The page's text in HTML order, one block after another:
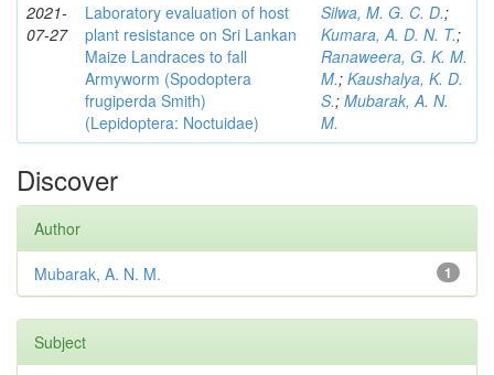
2021-
07-27
Laboratory evaluation of host
plant resistance on Sri Lankan
Maize Landraces to fall
Armyworm (Spodoptera
frugiperda Smith)
(Lepidoptera: Noctuidae)
Silwa, M. G. C. D.;
Kumara, A. D. N. T.;
Ranaweera, G. K. M.
M.; Kaushalya, K. D.
S.; Mubarak, A. N.
M.
Discover
Author
1
Mubarak, A. N. M.
Subject